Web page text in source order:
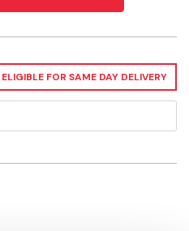
ELIGIBLE FOR SAME DAY DELIVERY